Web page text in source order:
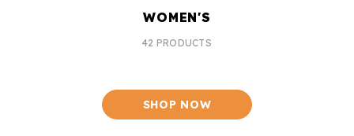
WOMEN'S
42 PRODUCTS
SHOP NOW